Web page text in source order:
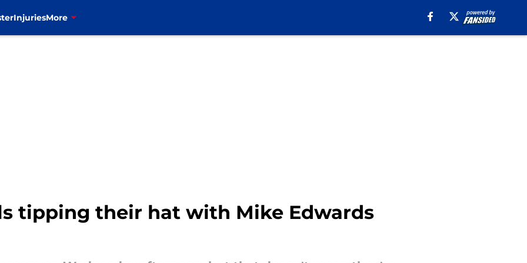
InjuriesMore
tipping their hat with Mike Edwards